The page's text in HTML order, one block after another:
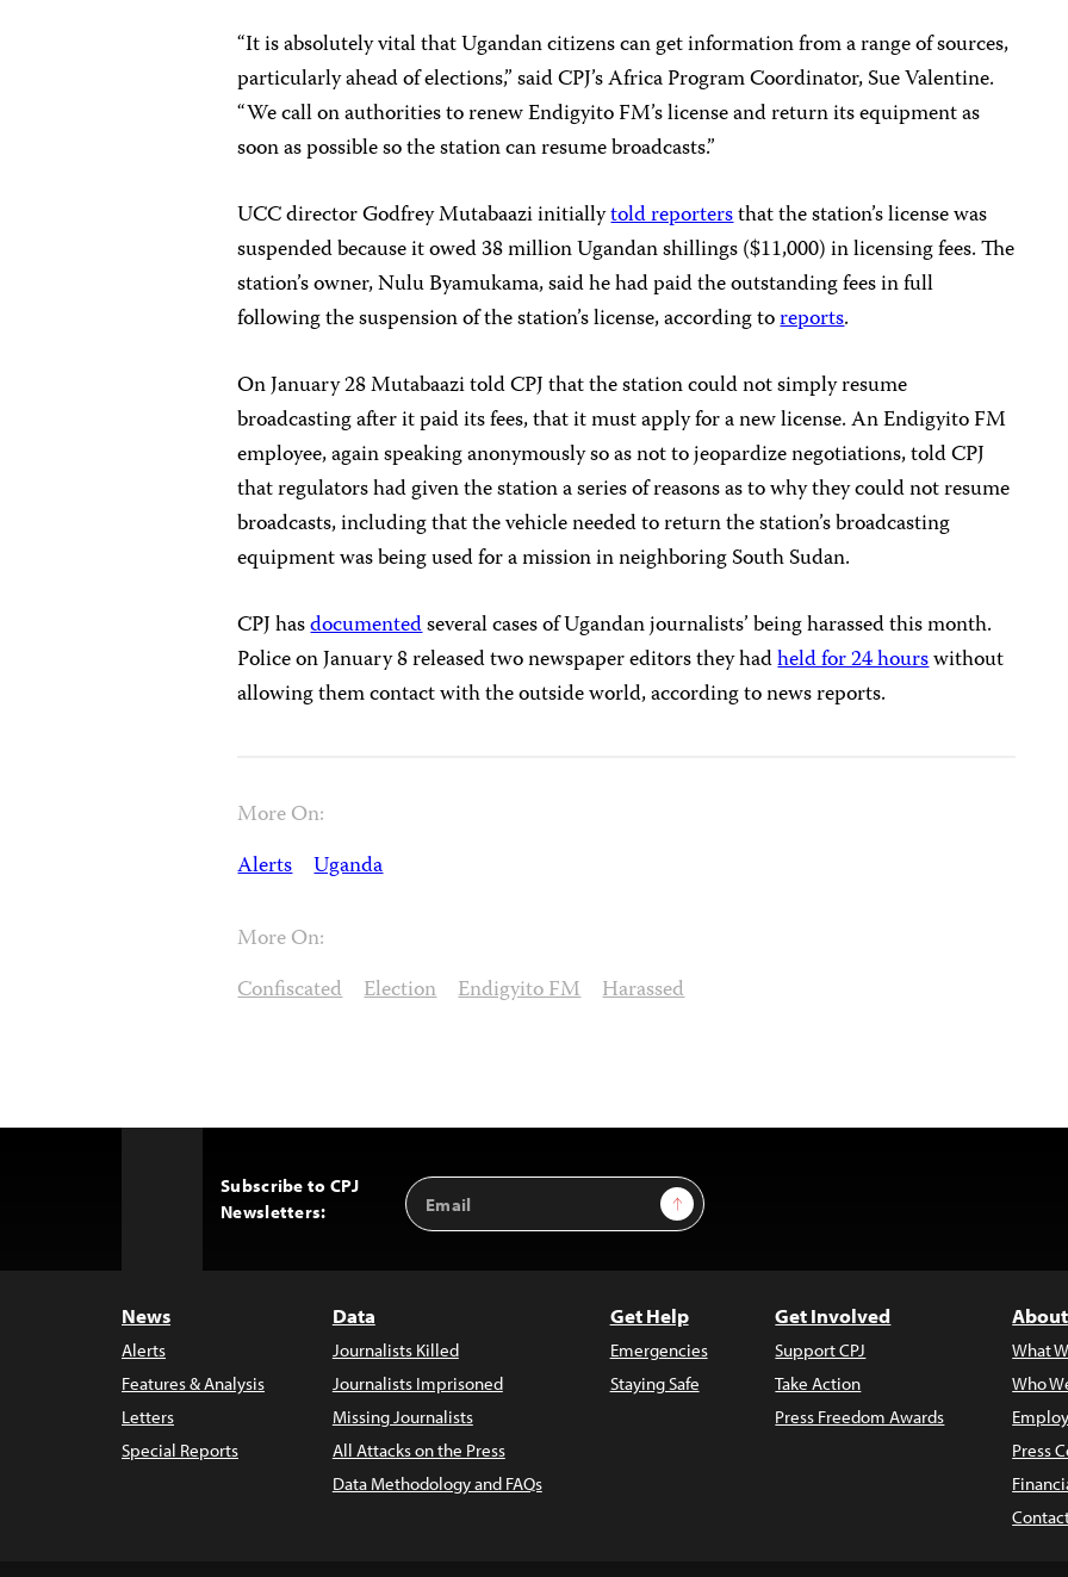
“It is absolutely vital that Ugandan citizens can get information from a range of sources,
particularly ahead of elections,” said CPJ’s Africa Program Coordinator, Sue Valentine.
“We call on authorities to renew Endigyito FM’s license and return its equipment as
soon as possible so the station can resume broadcasts.”
UCC director Godfrey Mutabaazi initiallytold reportersthat the station’s license was
suspended because it owed 38 million Ugandan shillings ($11,000) in licensing fees. The
station’s owner, Nulu Byamukama, said he had paid the outstanding fees in full
following the suspension of the station’s license, according toreports.
On January 28 Mutabaazi told CPJ that the station could not simply resume
broadcasting after it paid its fees, that it must apply for a new license. An Endigyito FM
employee, again speaking anonymously so as not to jeopardize negotiations, told CPJ
that regulators had given the station a series of reasons as to why they could not resume
broadcasts, including that the vehicle needed to return the station’s broadcasting
equipment was being used for a mission in neighboring South Sudan.
CPJ hasdocumentedseveral cases of Ugandan journalists’ being harassed this month.
Police on January 8 released two newspaper editors they hadheld for 24 hourswithout
allowing them contact with the outside world, according to news reports.
More On:
Alerts Uganda
More On:
Confiscated Election Endigyito FM Harassed
Subscribe to CPJ
Newsletters:
Email
Address
Sign Up
News
Alerts
Features & Analysis
Letters
Special Reports
Data
Journalists Killed
Journalists Imprisoned
Missing Journalists
All Attacks on the Press
Data Methodology and FAQs
Get Help
Emergencies
Staying Safe
Get Involved
Support CPJ
Take Action
Press Freedom Awards
What
Who
Press